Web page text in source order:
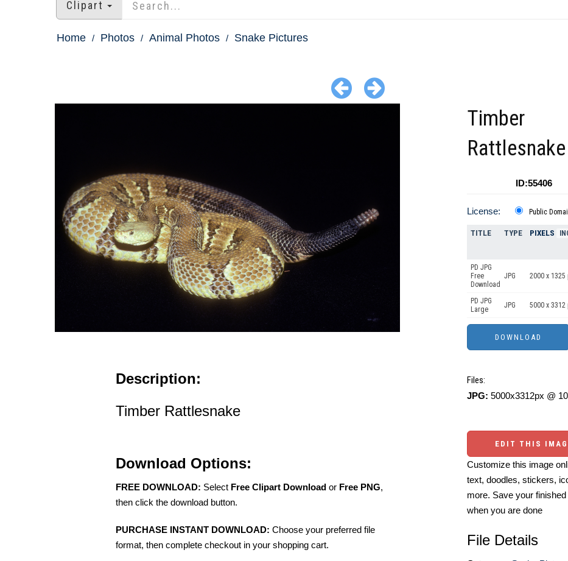
Clipart
Home Photos Animal Photos Snake Pictures
Description:
Timber Rattlesnake
Download Options:
FREE DOWNLOAD: Select Free Clipart Download or Free PNG,
then click the download button.
PURCHASE INSTANT DOWNLOAD: Choose your preferred file
format, then complete checkout in your shopping cart.
Timber
Rattlesnake
ID:55406
License: Public
TITLE TYPE PIXELS
PD JPG
Free
Download
JPG 2000 x 1325
PD JPG
Large
JPG 5000 x 3312
Files:
JPG: 5000x3312px @
EDIT THIS
Customize this image
text, doodles, stickers,
more. Save your
when you are done
File Details